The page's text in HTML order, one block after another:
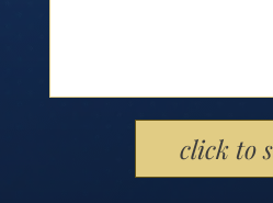
Please leave this